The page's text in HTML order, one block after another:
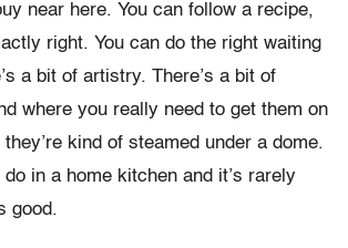
near here. You can follow a recipe,
right. You can do the right waiting
a bit of artistry. There’s a bit of
where you really need to get them on
kind of steamed under a dome.
do in a home kitchen and it’s rarely
good.